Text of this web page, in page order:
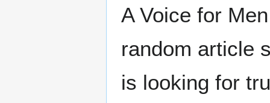
A Voice for
random article
is looking for